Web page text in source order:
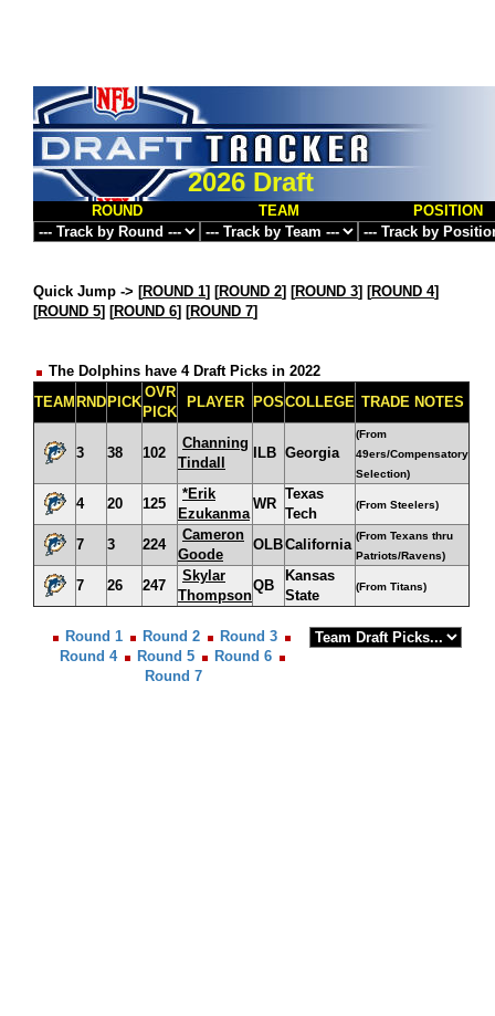
2026 Draft
ROUND TEAM POSITION
Quick Jump -> [ROUND 1] [ROUND 2] [ROUND 3] [ROUND 4]
[ROUND 5] [ROUND 6] [ROUND 7]
The Dolphins have 4 Draft Picks in 2022
TEAM RND PICK
OVR
PICK
PLAYER POSCOLLEGE TRADE NOTES
3 38 102
Channing
Tindall
ILB Georgia
(From
49ers/Compensatory
Selection)
4 20 125
*Erik
Ezukanma
WR
Texas
Tech
(From Steelers)
7 3 224
Cameron
Goode
OLBCalifornia
(From Texans thru
Patriots/Ravens)
7 26 247
Skylar
Thompson
QB
Kansas
State
(From Titans)
Round 1 Round 2
Round 3
Round 4
Round 5
Round 6
Round 7